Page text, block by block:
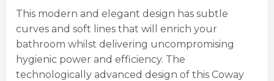
This modern and elegant design has subtle
curves and soft lines that will enrich your
bathroom whilst delivering uncompromising
hygienic power and efficiency. The
technologically advanced design of this Coway